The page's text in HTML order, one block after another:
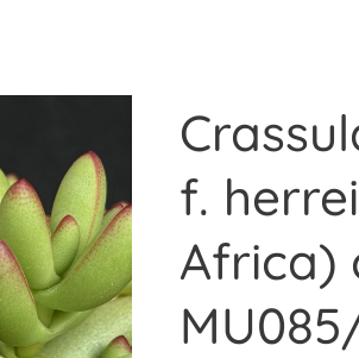
f.
Africa)